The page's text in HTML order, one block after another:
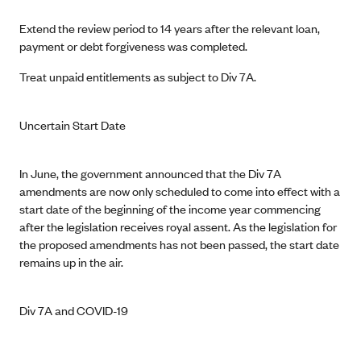
Extend the review period to 14 years after the relevant loan,
payment or debt forgiveness was completed.
Treat unpaid entitlements as subject to Div 7A.
Uncertain Start Date
In June, the government announced that the Div 7A
amendments are now only scheduled to come into effect with a
start date of the beginning of the income year commencing
after the legislation receives royal assent. As the legislation for
the proposed amendments has not been passed, the start date
remains up in the air.
Div 7A and COVID-19